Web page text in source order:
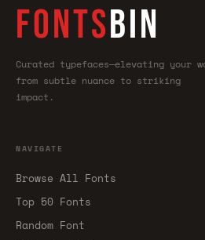
FONTSBIN
Curated typefaces—elevating your
from subtle nuance to striking
impact.
NAVIGATE
Browse All Fonts
Top 50 Fonts
Random Font